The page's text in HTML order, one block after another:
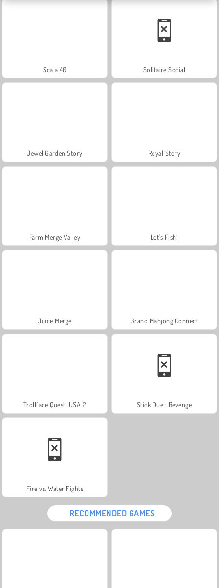
Scala 40 Solitaire Social
Jewel Garden Story Royal Story
Farm Merge Valley Let's Fish!
Juice Merge Grand Mahjong Connect
Trollface Quest: USA 2 Stick Duel: Revenge
Fire vs. Water Fights
RECOMMENDED GAMES